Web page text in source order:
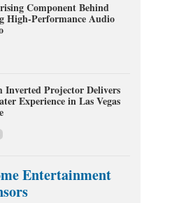
Component Behind
High-Performance Audio
Inverted Projector Delivers
Experience in Las Vegas
Entertainment